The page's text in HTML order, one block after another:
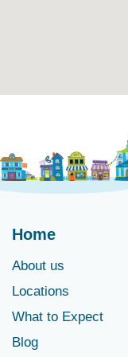
Home
About us
Locations
What to Expect
Blog